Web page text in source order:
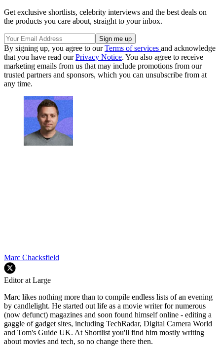
Get exclusive shortlists, celebrity interviews and the best deals on
the products you care about, straight to your inbox.
By signing up, you agree to ourTerms of services and acknowledge
that you have read ourPrivacy Notice. You also agree to receive
marketing emails from us that may include promotions from our
trusted partners and sponsors, which you can unsubscribe from at
any time.
Marc Chacksfield
Editor at Large
Marc likes nothing more than to compile endless lists of an evening
by candlelight. He started out life as a movie writer for numerous
(now defunct) magazines and soon found himself online - editing a
gaggle of gadget sites, including TechRadar, Digital Camera World
and Tom's Guide UK. At Shortlist you'll find him mostly writing
about movies and tech, so no change there then.